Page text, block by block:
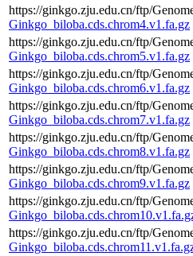
https://ginkgo.zju.edu.cn/ftp/
Ginkgo_biloba.cds.chrom4.v1.fa.gz
https://ginkgo.zju.edu.cn/ftp/
Ginkgo_biloba.cds.chrom5.v1.fa.gz
https://ginkgo.zju.edu.cn/ftp/
Ginkgo_biloba.cds.chrom6.v1.fa.gz
https://ginkgo.zju.edu.cn/ftp/
Ginkgo_biloba.cds.chrom7.v1.fa.gz
https://ginkgo.zju.edu.cn/ftp/
Ginkgo_biloba.cds.chrom8.v1.fa.gz
https://ginkgo.zju.edu.cn/ftp/
Ginkgo_biloba.cds.chrom9.v1.fa.gz
https://ginkgo.zju.edu.cn/ftp/
https://ginkgo.zju.edu.cn/ftp/